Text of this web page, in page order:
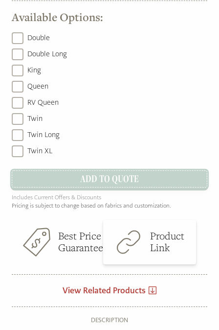
Available Options:
Double
Double Long
King
Queen
RV Queen
Twin
Twin Long
Twin XL
ADD TO QUOTE
Includes Current Offers & Discounts
Pricing is subject to change based on fabrics and customization.
Best Price
Guarantee
Product
Link
View Related Products
DESCRIPTION